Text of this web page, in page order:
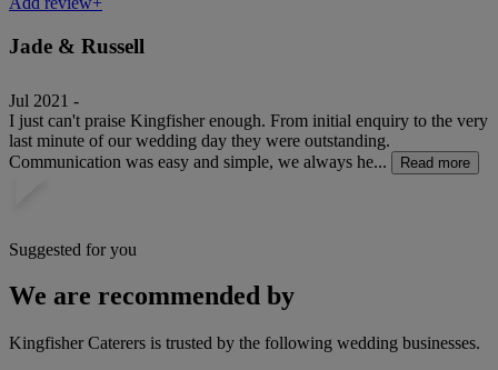
Jade & Russell
Jul 2021 -
I just can't praise Kingfisher enough. From initial enquiry to the very
last minute of our wedding day they were outstanding.
Communication was easy and simple, we always he...
Read more
Suggested for you
We are recommended by
Kingfisher Caterers is trusted by the following wedding businesses.